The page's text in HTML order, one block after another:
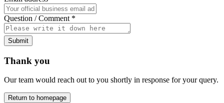
Question / Comment *
Submit
Thank you
Our team would reach out to you shortly in response for your query.
Return to homepage